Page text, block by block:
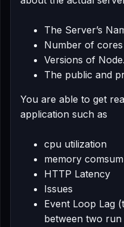
The Server’s
Number of
Versions of
The public and
You are able to get
application such as
cpu utilization
memory
HTTP Latency
Issues
Event Loop Lag
between two